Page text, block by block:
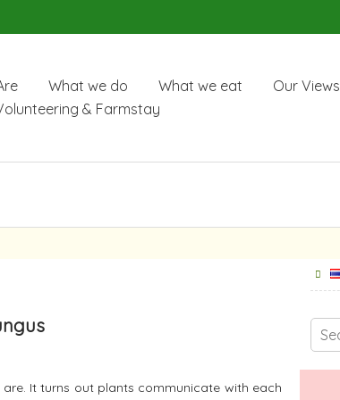
What we do What we eat Our Views
& Farmstay
It turns out plants communicate with each